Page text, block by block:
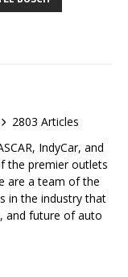
2803 Articles
IndyCar, and
the premier outlets
are a team of the
in the industry that
and future of auto